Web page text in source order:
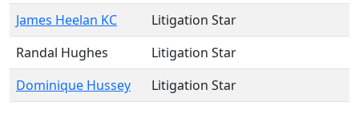
James Heelan KC
Litigation Star
Randal Hughes
Litigation Star
Dominique Hussey
Litigation Star